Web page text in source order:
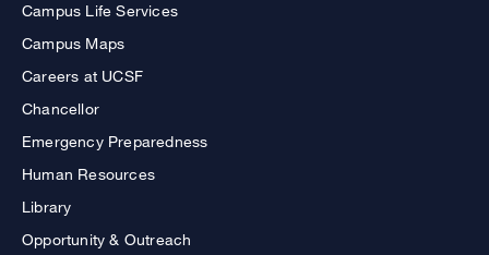
Campus Life Services
Campus Maps
Careers at UCSF
Chancellor
Emergency Preparedness
Human Resources
Library
Opportunity & Outreach